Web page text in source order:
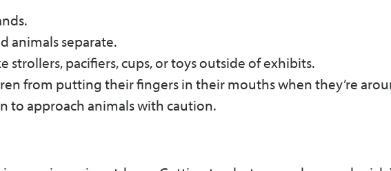
animals separate.
strollers, pacifiers, cups, or toys outside of exhibits.
from putting their fingers in their mouths when they’re
to approach animals with caution.